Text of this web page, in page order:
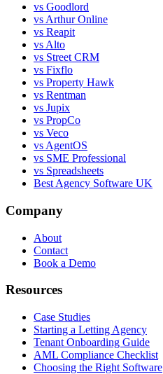
vs Goodlord
vs Arthur Online
vs Reapit
vs Alto
vs Street CRM
vs Fixflo
vs Property Hawk
vs Rentman
vs Jupix
vs PropCo
vs Veco
vs AgentOS
vs SME Professional
vs Spreadsheets
Best Agency Software UK
Company
About
Contact
Book a Demo
Resources
Case Studies
Starting a Letting Agency
Tenant Onboarding Guide
AML Compliance Checklist
Choosing the Right Software